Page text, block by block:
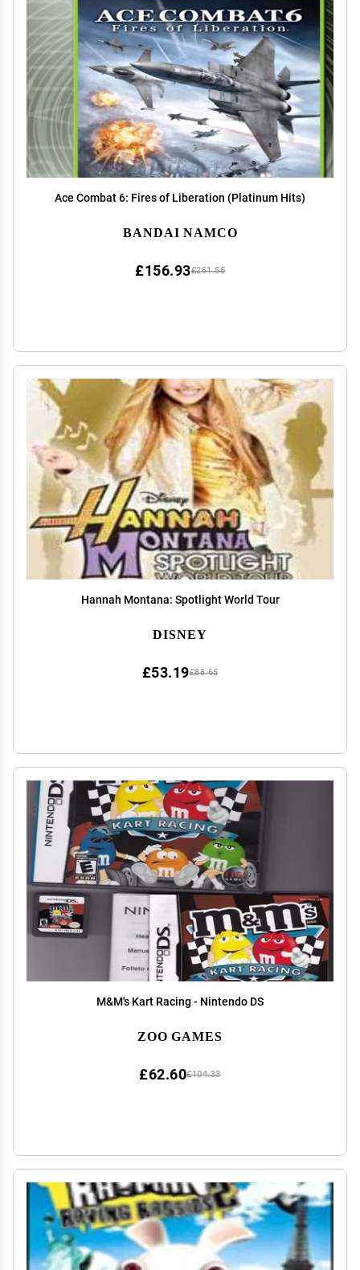
Ace Combat 6: Fires of Liberation (Platinum Hits)
BANDAI NAMCO
£261.55
£156.93
Hannah Montana: Spotlight World Tour
DISNEY
£88.65
£53.19
M&M's Kart Racing - Nintendo DS
ZOO GAMES
£104.33
£62.60